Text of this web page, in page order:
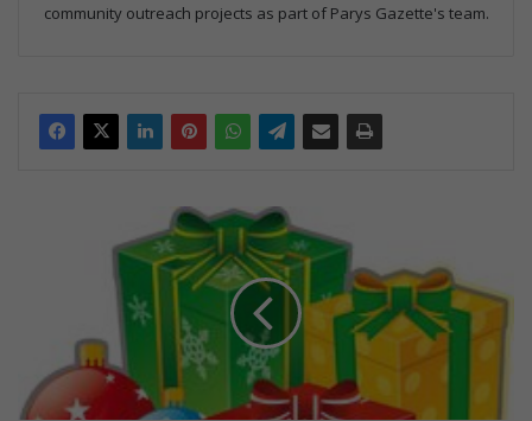
community outreach projects as part of Parys Gazette's team.